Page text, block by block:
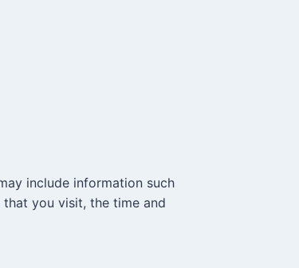
include information such
that you visit, the time and